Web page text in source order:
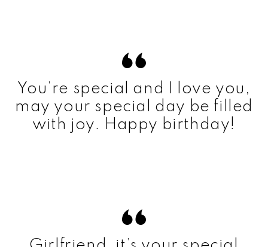
You’re special and I love you,
may your special day be filled
with joy. Happy birthday!